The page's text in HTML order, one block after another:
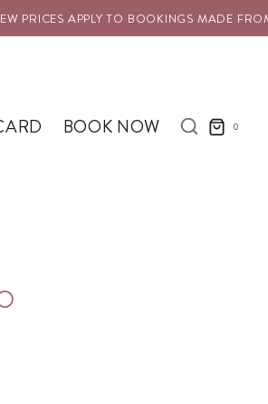
APPLY TO BOOKINGS MADE FROM 1
BOOK NOW 0